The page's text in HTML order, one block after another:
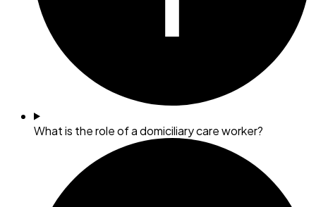
What is the role of a domiciliary care worker?